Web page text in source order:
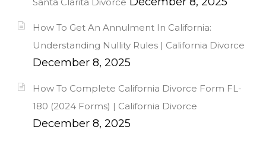
How To Get An Annulment In California:
Understanding Nullity Rules | California Divorce
December 8, 2025
How To Complete California Divorce Form FL-
180 (2024 Forms) | California Divorce
December 8, 2025